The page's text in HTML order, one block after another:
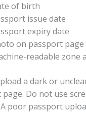
of birth
issue date
expiry date
on passport page
readable zone
a dark or
Do not use
poor passport